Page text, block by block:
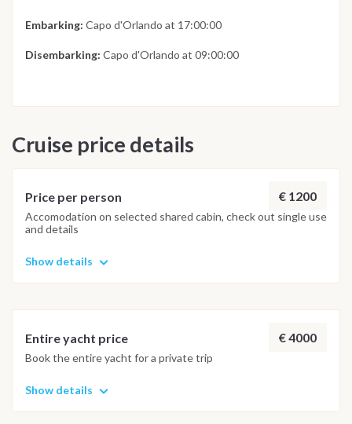
Embarking: Capo d'Orlando at 17:00:00
Disembarking: Capo d'Orlando at 09:00:00
Cruise price details
Price per person € 1200
Accomodation on selected shared cabin, check out single use
and details
Show details
Entire yacht price € 4000
Book the entire yacht for a private trip
Show details